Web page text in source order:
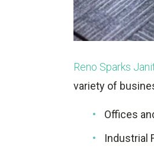
Reno Sparks
variety of
Offices
Industrial